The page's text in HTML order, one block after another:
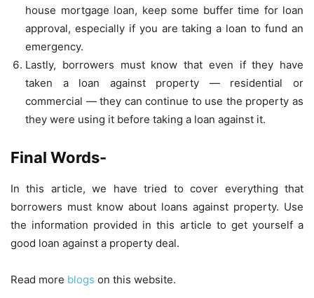
house mortgage loan, keep some buffer time for loan
approval, especially if you are taking a loan to fund an
emergency.
Lastly, borrowers must know that even if they have
taken a loan against property — residential or
commercial — they can continue to use the property as
they were using it before taking a loan against it.
Final Words-
In this article, we have tried to cover everything that
borrowers must know about loans against property. Use
the information provided in this article to get yourself a
good loan against a property deal.
Read more blogs on this website.